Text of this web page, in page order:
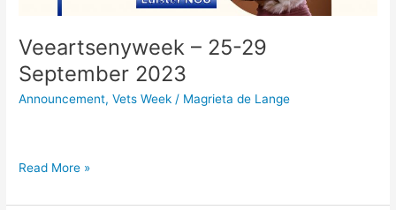
Veeartsenyweek – 25-29
September 2023
Announcement,Vets Week / Magrieta de Lange
Read More »